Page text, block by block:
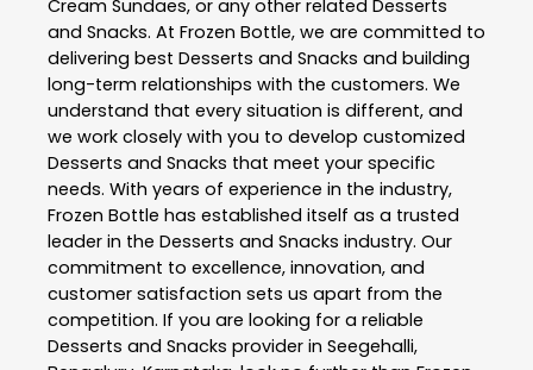
Cream Sundaes, or any other related Desserts
and Snacks. At Frozen Bottle, we are committed to
delivering best Desserts and Snacks and building
long-term relationships with the customers. We
understand that every situation is different, and
we work closely with you to develop customized
Desserts and Snacks that meet your specific
needs. With years of experience in the industry,
Frozen Bottle has established itself as a trusted
leader in the Desserts and Snacks industry. Our
commitment to excellence, innovation, and
customer satisfaction sets us apart from the
competition. If you are looking for a reliable
Desserts and Snacks provider in Seegehalli,